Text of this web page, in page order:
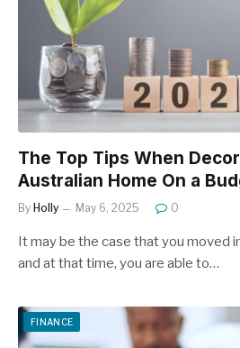
The Top Tips When
Australian Home On a
By Holly May 6, 2025 0
It may be the case that you moved
and at that time, you are able to…
FINANCE